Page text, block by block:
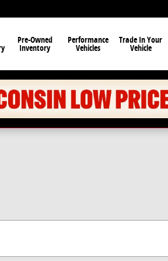
Pre-Owned
Inventory
Performance
Vehicles
Trade In Your
Vehicle